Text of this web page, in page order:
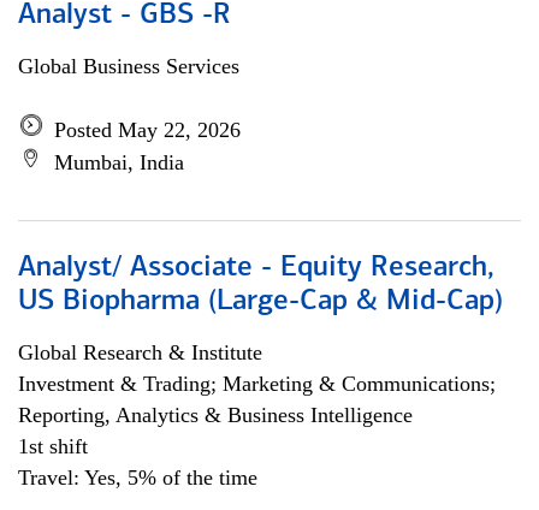
Analyst - GBS -R
Global Business Services
Posted May 22, 2026
Mumbai, India
Analyst/ Associate - Equity Research,
US Biopharma (Large-Cap & Mid-Cap)
Global Research & Institute
Investment & Trading; Marketing & Communications;
Reporting, Analytics & Business Intelligence
1st shift
Travel: Yes, 5% of the time